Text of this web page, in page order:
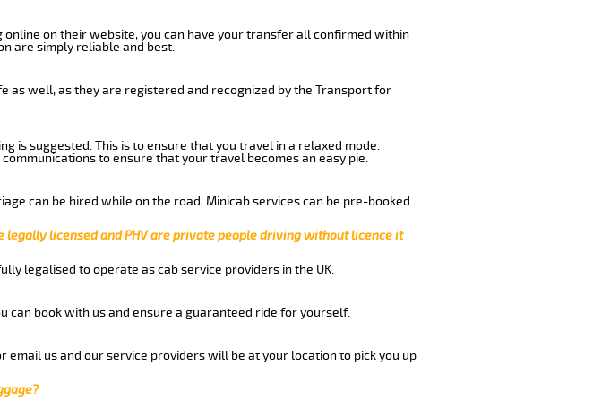
online on their website, you can have your transfer all confirmed within
are simply reliable and best.
as well, as they are registered and recognized by the Transport for
is suggested. This is to ensure that you travel in a relaxed mode.
to ensure that your travel becomes an easy pie.
can be hired while on the road. Minicab services can be pre-booked
licensed and PHV are private people driving without licence it
legalised to operate as cab service providers in the UK.
can book with us and ensure a guaranteed ride for yourself.
us and our service providers will be at your location to pick you up